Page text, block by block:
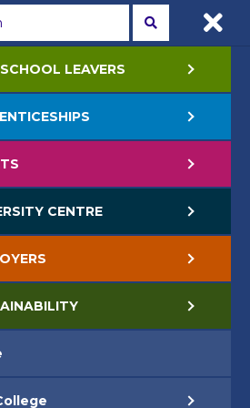
01772 22 55 22
(Course Enquiry)
LEAVERS
CENTRE